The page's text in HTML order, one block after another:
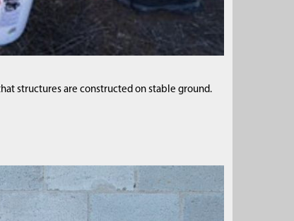
structures are constructed on stable ground.